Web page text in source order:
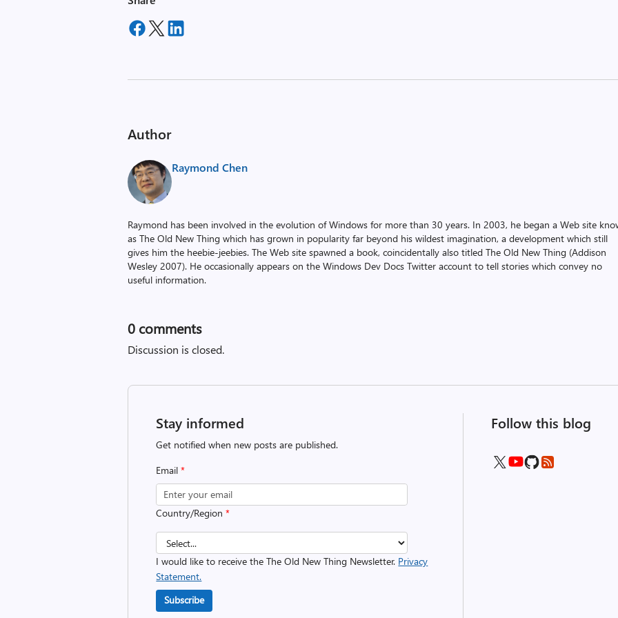
Author
Raymond Chen
Raymond has been involved in the evolution of Windows for more than 30 years. In 2003, he began a Web site
as The Old New Thing which has grown in popularity far beyond his wildest imagination, a development which still
gives him the heebie-jeebies. The Web site spawned a book, coincidentally also titled The Old New Thing (Addison
Wesley 2007). He occasionally appears on the Windows Dev Docs Twitter account to tell stories which convey no
useful information.
0 comments
Discussion is closed.
Stay informed
Get notified when new posts are published.
Email*
Country/Region*
I would like to receive the The Old New Thing Newsletter. Privacy
Statement.
Subscribe
Follow this blog